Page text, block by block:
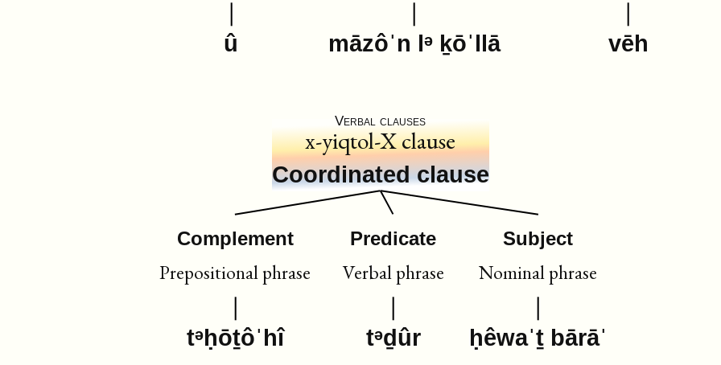
û māzôˈn lᵊ ḵōˈllā vēh
Verbal clauses
x-yiqtol-X clause
Coordinated clause
Complement
Prepositional phrase
tᵊḥōṯôˈhî
Predicate
Verbal phrase
tᵊḏûr
Subject
Nominal phrase
ḥêwaˈṯ bārāˈ